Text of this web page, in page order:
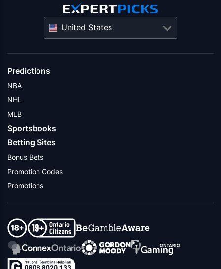
United States
Predictions
NBA
NHL
MLB
Sportsbooks
Betting Sites
Bonus Bets
Promotion Codes
Promotions